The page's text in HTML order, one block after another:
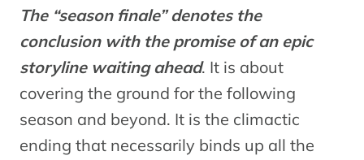
The “season finale” denotes the
conclusion with the promise of an epic
storyline waiting ahead. It is about
covering the ground for the following
season and beyond. It is the climactic
ending that necessarily binds up all the